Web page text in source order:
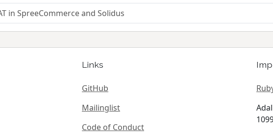
in SpreeCommerce and Solidus
Links
GitHub
Mailinglist
Code of Conduct